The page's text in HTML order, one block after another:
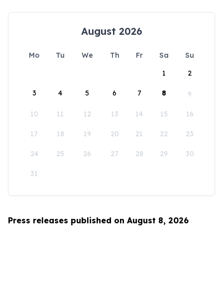
August 2026
Mo Tu We Th Fr Sa
Su
1
2
3 4 5 6 7 8 9
10 11 12 13 14 15 16
17 18 19 20 21 22 23
24 25 26 27 28 29 30
31
Press releases published on August 8, 2026